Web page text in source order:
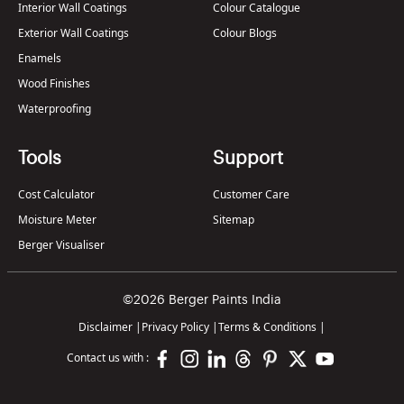
Interior Wall Coatings
Exterior Wall Coatings
Enamels
Wood Finishes
Waterproofing
Colour Catalogue
Colour Blogs
Tools
Cost Calculator
Moisture Meter
Berger Visualiser
Support
Customer Care
Sitemap
©2026 Berger Paints India
Disclaimer | Privacy Policy |Terms & Conditions |
Contact us with :